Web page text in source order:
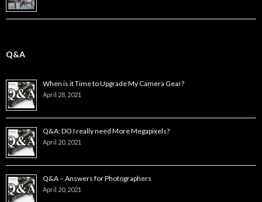
Q&A
When is it Time to Upgrade My Camera Gear?
April 28, 2021
Q&A: DO I really need More Megapixels?
April 20, 2021
Q&A – Answers for Photographers
April 20, 2021